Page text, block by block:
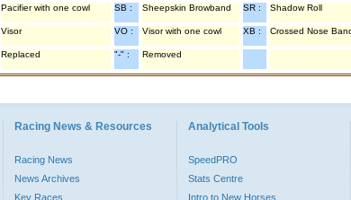
Pacifier with one cowl SB : Sheepskin Browband SR : Shadow Roll
Visor VO : Visor with one cowl XB : Crossed Nose
Replaced "-" : Removed
Racing News & Resources
Racing News
News Archives
Key Races
Analytical Tools
SpeedPRO
Stats Centre
Intro to New Horses